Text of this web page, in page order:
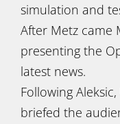
simulation and
After Metz came
presenting the
latest news.
Following
briefed the